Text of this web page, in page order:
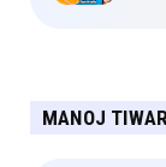
MANOJ